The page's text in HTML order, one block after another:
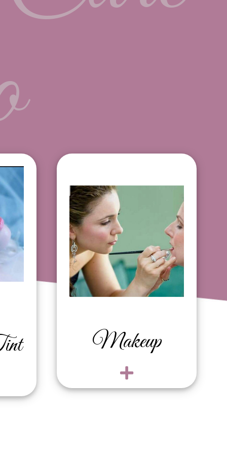
Tint
Makeup
$120
Makeup + False lash
application $130
Bridal $150
Bridal trial $150